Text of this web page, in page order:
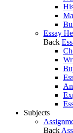
Essay
Back
Subjects
Back